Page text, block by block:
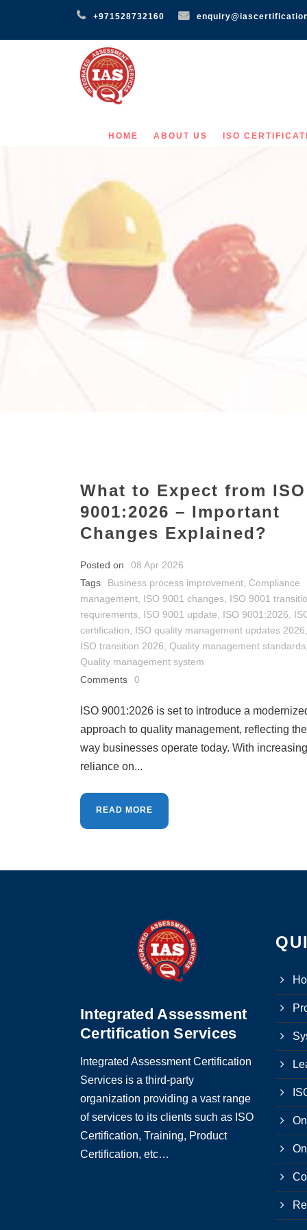
+971528732160
HOME ABOUT US ISO
What to Expect from ISO
9001:2026 – Important
Changes Explained?
Posted on
08 Apr 2026
Tags
Business process improvement Compliance
management ISO 9001 changes ISO 9001
requirements ISO 9001 update ISO 9001:2026
certification
ISO quality management updates 2026
ISO transition 2026 Quality management standards
Quality management system
Comments
0
ISO 9001:2026 is set to introduce a
approach to quality management, reflecting the
way businesses operate today. With increasing
reliance on...
READ MORE
Integrated Assessment
Certification Services
Integrated Assessment Certification
Services is a third-party
organization providing a vast range
of services to its clients such as ISO
Certification, Training, Product
Certification, etc…